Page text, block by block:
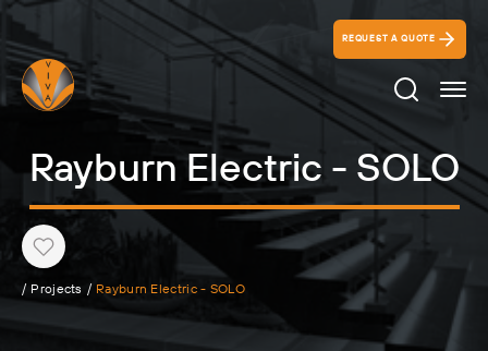
REQUEST A QUOTE
Search
Rayburn Electric - SOLO
Heart
/ Projects / Rayburn Electric - SOLO